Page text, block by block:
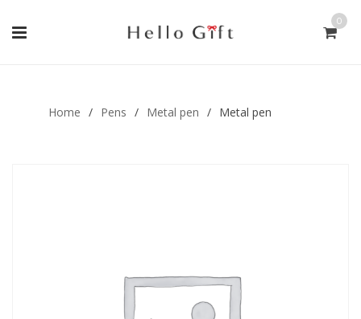
0
Home / Pens / Metal pen / Metal pen